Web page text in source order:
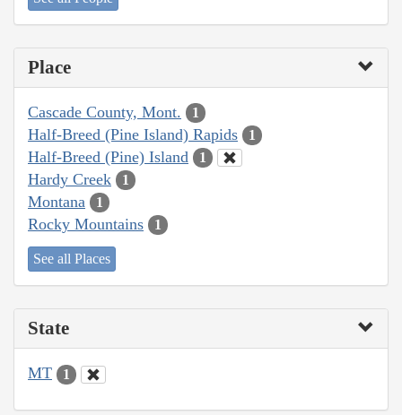
Place
Cascade County, Mont. 1
Half-Breed (Pine Island) Rapids 1
Half-Breed (Pine) Island 1
Hardy Creek 1
Montana 1
Rocky Mountains 1
See all Places
State
MT 1